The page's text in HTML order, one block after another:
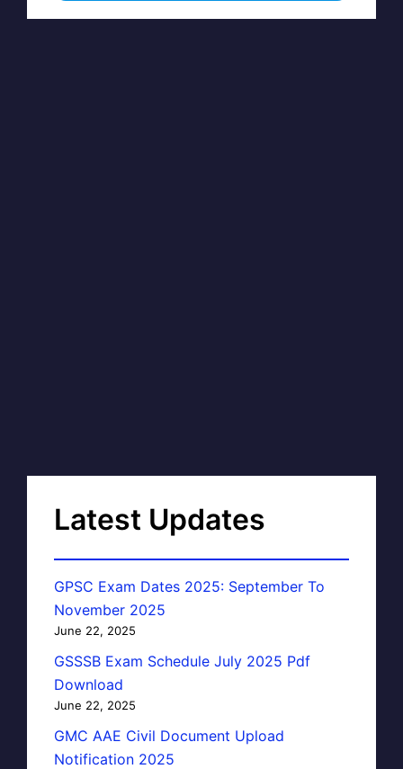
Latest Updates
GPSC Exam Dates 2025: September To
November 2025
June 22, 2025
GSSSB Exam Schedule July 2025 Pdf
Download
June 22, 2025
GMC AAE Civil Document Upload
Notification 2025